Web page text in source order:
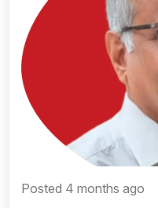
Posted 4 months ago